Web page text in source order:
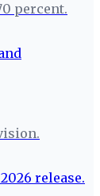
percent.